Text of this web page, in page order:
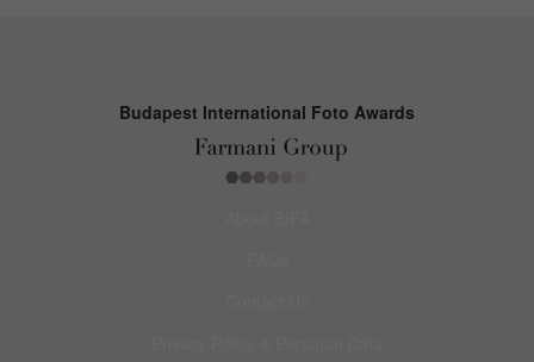
Budapest International Foto Awards